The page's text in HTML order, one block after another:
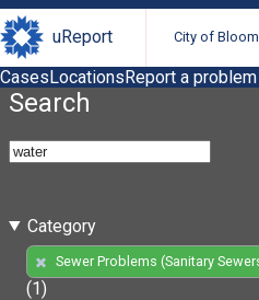
uReport City of
CasesLocationsReport a problem
Search
Category
Sewer Problems (Sanitary
(1)